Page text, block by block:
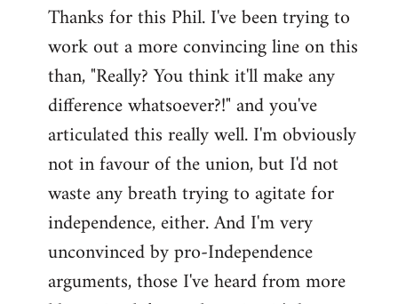
to
Welcome
libcom.org
Thanks for this Phil. I've been trying to
work out a more convincing line on this
than, "Really? You think it'll make any
difference whatsoever?!" and you've
articulated this really well. I'm obviously
not in favour of the union, but I'd not
waste any breath trying to agitate for
independence, either. And I'm very
unconvinced by pro-Independence
arguments, those I've heard from more